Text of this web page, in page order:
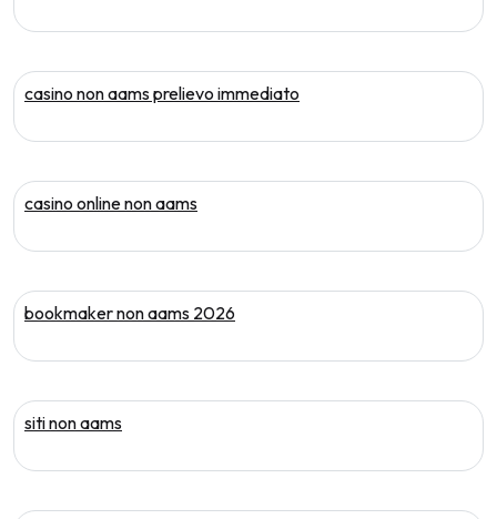
casino non aams prelievo immediato
casino online non aams
bookmaker non aams 2026
siti non aams